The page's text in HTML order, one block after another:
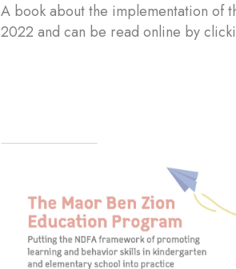
A book about the implementation of
2022 and can be read online by